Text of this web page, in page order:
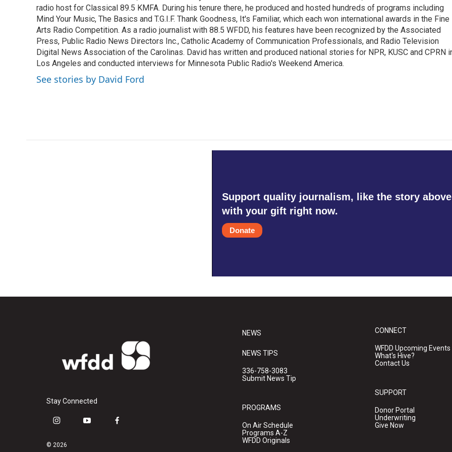
o
o
k
e
r
d
I
n
radio host for Classical 89.5 KMFA. During his tenure there, he produced and hosted hundreds of programs including
Mind Your Music, The Basics and T.G.I.F. Thank Goodness, It's Familiar, which each won international awards in the Fine
Arts Radio Competition. As a radio journalist with 88.5 WFDD, his features have been recognized by the Associated
Press, Public Radio News Directors Inc., Catholic Academy of Communication Professionals, and Radio Television
Digital News Association of the Carolinas. David has written and produced national stories for NPR, KUSC and CPRN
Los Angeles and conducted interviews for Minnesota Public Radio's Weekend America.
See stories by David Ford
Support quality journalism, like the story
with your gift right now.
Donate
Stay Connected
i
s
y
f
© 2026
NEWS
NEWS TIPS
336-758-3083
Submit News Tip
PROGRAMS
On Air Schedule
Programs A-Z
WFDD Originals
CONNECT
WFDD Upcoming Events
What's Hive?
Contact Us
SUPPORT
Donor Portal
Underwriting
Give Now